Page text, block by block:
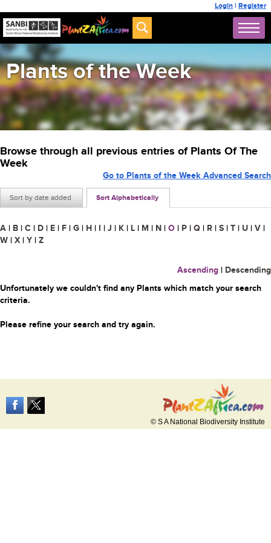
Login | Register
Plants of the Week
Browse through all previous entries of Plants Of The
Week
Sort by date added Sort Alphabetically
Go to Plants of the Week Advanced Search
A | B | C | D | E | F | G | H | I | J | K | L | M | N | O | P | Q | R | S | T | U | V |
W | X | Y | Z
Ascending | Descending
Unfortunately we couldn't find any Plants which match your search
criteria.
Please refine your search and try again.
© S A National Biodiversity Institute